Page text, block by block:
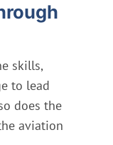
skills,
to lead
does the
aviation